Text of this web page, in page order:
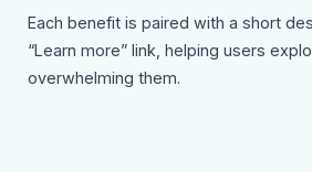
Each benefit is paired with a short
“Learn more” link, helping users
overwhelming them.